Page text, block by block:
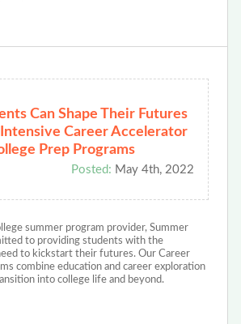
Can Shape Their Futures
Career Accelerator
Prep Programs
Posted: May 4th, 2022
summer program provider, Summer
to providing students with the
to kickstart their futures. Our Career
combine education and career exploration
into college life and beyond.